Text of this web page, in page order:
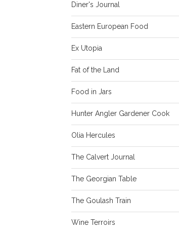
Diner's Journal
Eastern European Food
Ex Utopia
Fat of the Land
Food in Jars
Hunter Angler Gardener Cook
Olia Hercules
The Calvert Journal
The Georgian Table
The Goulash Train
Wine Terroirs